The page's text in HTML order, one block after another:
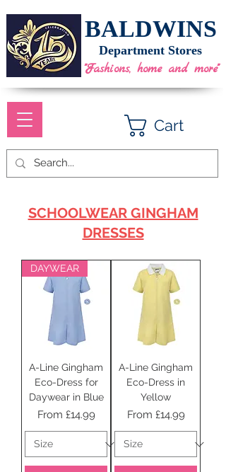
BALDWINS
Cart
Department Stores
"Fashions, home and more"
SCHOOLWEAR GINGHAM
DRESSES
DAYWEAR
A-Line Gingham
Eco-Dress for
Daywear in Blue
From £14.99
Sale Price
A-Line Gingham
Eco-Dress in
Yellow
From £14.99
Sale Price